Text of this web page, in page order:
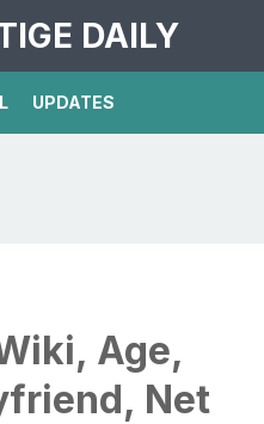
DAILY
UPDATES
Age,
Net